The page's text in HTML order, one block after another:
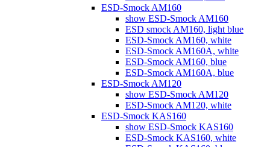
ESD-Smock AM160
show ESD-Smock AM160
ESD smock AM160, light blue
ESD-Smock AM160, white
ESD-Smock AM160A, white
ESD-Smock AM160, blue
ESD-Smock AM160A, blue
ESD-Smock AM120
show ESD-Smock AM120
ESD-Smock AM120, white
ESD-Smock KAS160
show ESD-Smock KAS160
ESD-Smock KAS160, white